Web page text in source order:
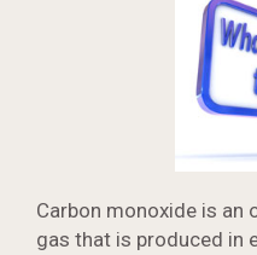
Carbon monoxide is an
gas that is produced in